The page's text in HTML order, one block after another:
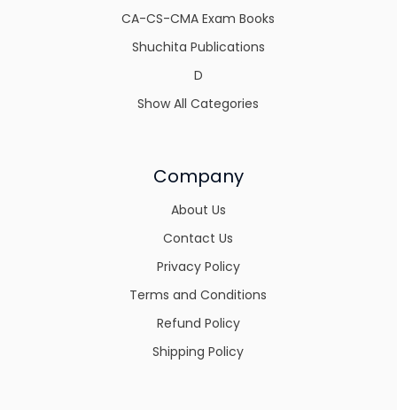
CA-CS-CMA Exam Books
Shuchita Publications
D
Show All Categories
Company
About Us
Contact Us
Privacy Policy
Terms and Conditions
Refund Policy
Shipping Policy